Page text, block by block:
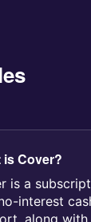
is Cover?
is a
interest
along